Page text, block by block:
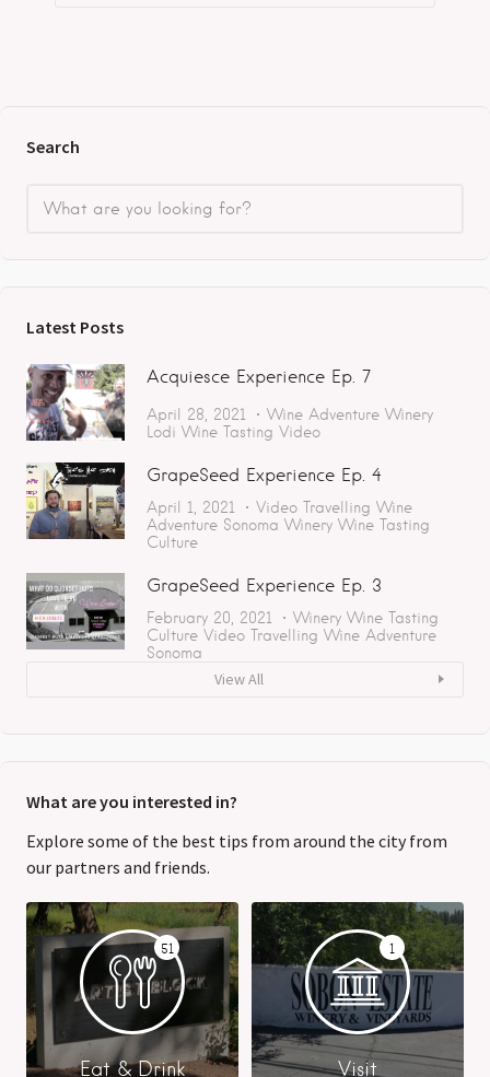
Search
Latest Posts
Acquiesce Experience Ep. 7
April 28, 2021 Wine Adventure Winery
Lodi Wine Tasting Video
GrapeSeed Experience Ep. 4
April 1, 2021 Video Travelling Wine
Adventure Sonoma Winery Wine Tasting
Culture
GrapeSeed Experience Ep. 3
February 20, 2021 Winery Wine Tasting
Culture Video Travelling Wine Adventure
Sonoma
View All
What are you interested in?
Explore some of the best tips from around the city from
our partners and friends.
51
Eat & Drink
1
Visit